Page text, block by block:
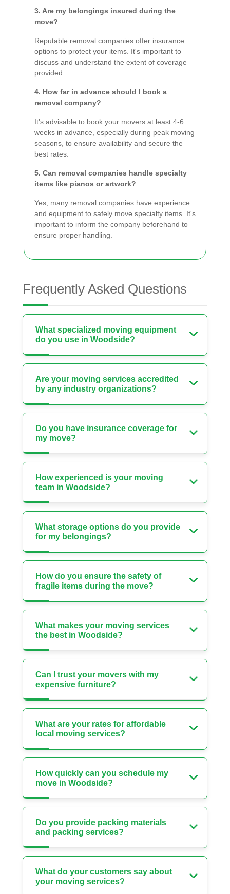
3. Are my belongings insured during the
move?
Reputable removal companies offer insurance
options to protect your items. It's important to
discuss and understand the extent of coverage
provided.
4. How far in advance should I book a
removal company?
It's advisable to book your movers at least 4-6
weeks in advance, especially during peak moving
seasons, to ensure availability and secure the
best rates.
5. Can removal companies handle specialty
items like pianos or artwork?
Yes, many removal companies have experience
and equipment to safely move specialty items. It's
important to inform the company beforehand to
ensure proper handling.
Frequently Asked Questions
What specialized moving equipment
do you use in Woodside?
Are your moving services accredited
by any industry organizations?
Do you have insurance coverage for
my move?
How experienced is your moving
team in Woodside?
What storage options do you provide
for my belongings?
How do you ensure the safety of
fragile items during the move?
What makes your moving services
the best in Woodside?
Can I trust your movers with my
expensive furniture?
What are your rates for affordable
local moving services?
How quickly can you schedule my
move in Woodside?
Do you provide packing materials
and packing services?
What do your customers say about
your moving services?